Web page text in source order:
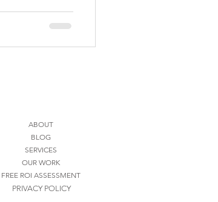
PRIVACY POLICY
ABOUT
BLOG
SERVICES
OUR WORK
FREE ROI ASSESSMENT